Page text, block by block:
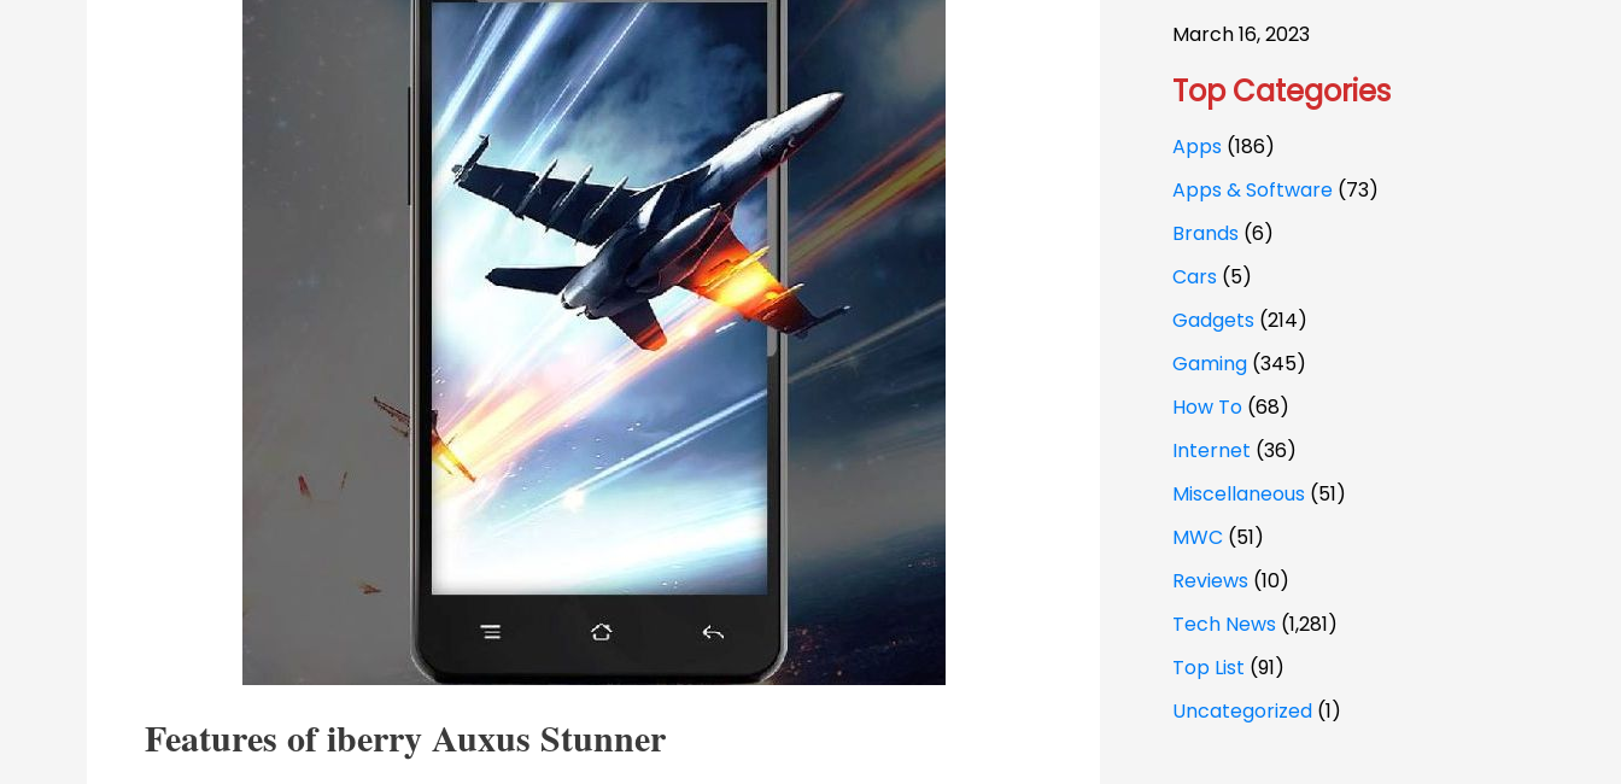
Features of iberry Auxus Stunner
March 16, 2023
Top Categories
Apps (186)
Apps & Software (73)
Brands (6)
Cars (5)
Gadgets (214)
Gaming (345)
How To (68)
Internet (36)
Miscellaneous (51)
MWC (51)
Reviews (10)
Tech News (1,281)
Top List (91)
Uncategorized (1)